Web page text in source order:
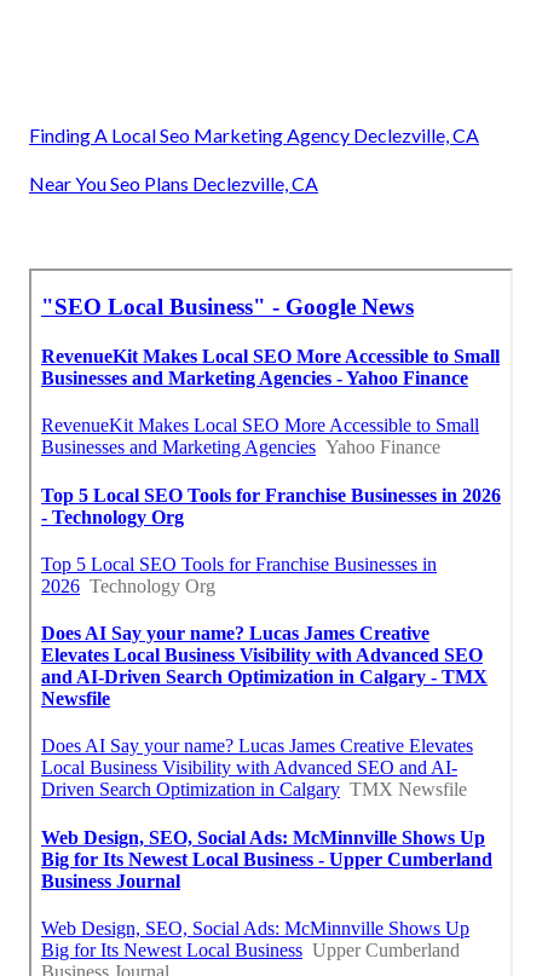
Finding A Local Seo Marketing Agency Declezville, CA
Near You Seo Plans Declezville, CA